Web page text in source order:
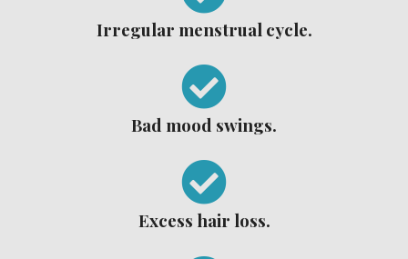
Irregular menstrual cycle.
Bad mood swings.
Excess hair loss.